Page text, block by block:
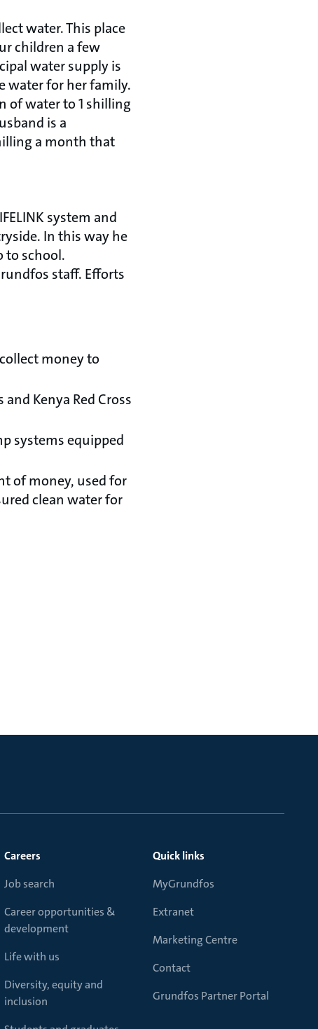
water. This place
children a few
water supply is
water for her family.
of water to 1 shilling
is a
a month that
system and
In this way he
to school.
staff. Efforts
money to
Kenya Red Cross
systems equipped
of money, used for
clean water for
Careers
Job search
Career opportunities &
development
Life with us
Diversity, equity and
inclusion
Quick links
MyGrundfos
Extranet
Marketing Centre
Contact
Grundfos Partner Portal